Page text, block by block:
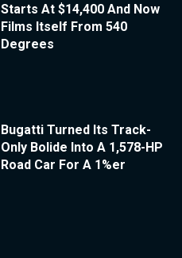
Starts At $14,400 And Now
Films Itself From 540
Degrees
Bugatti Turned Its Track-
Only Bolide Into A 1,578-HP
Road Car For A 1%er